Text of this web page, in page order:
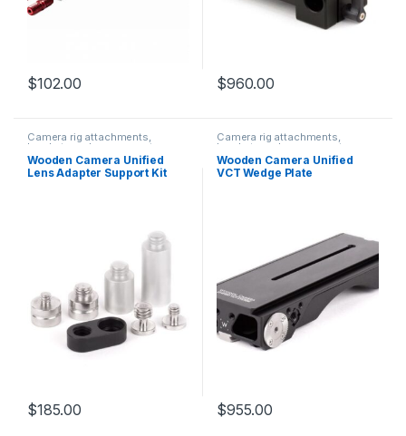
$102.00 $960.00
Camera rig attachments,
brackets and components
Wooden Camera Unified
Lens Adapter Support Kit
$185.00
Camera rig attachments,
brackets and components
Wooden Camera Unified
VCT Wedge Plate
$955.00